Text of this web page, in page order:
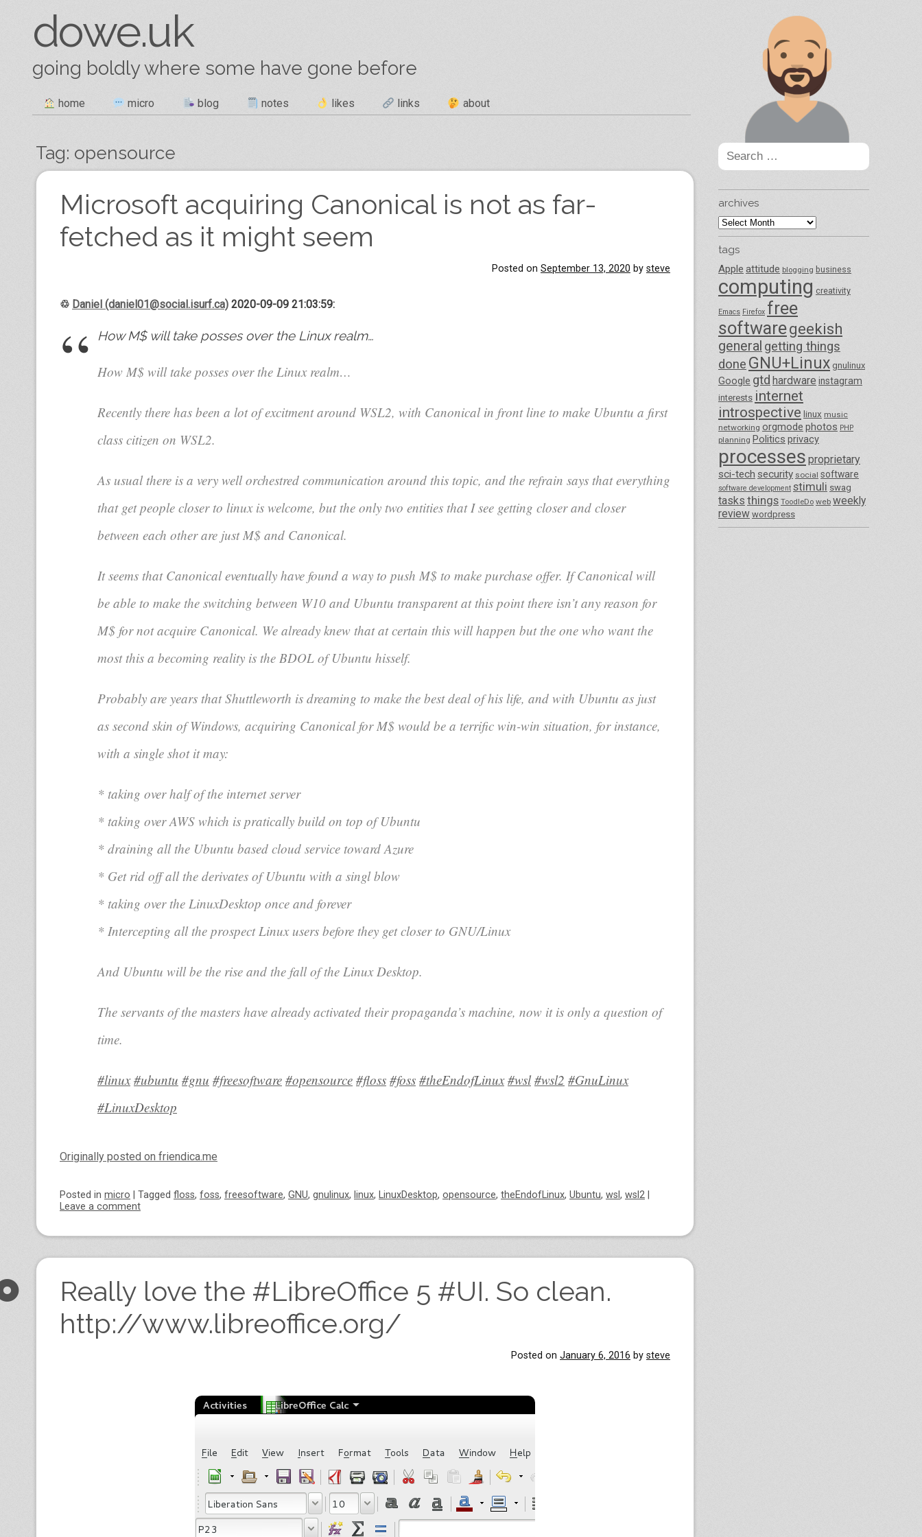
dowe.uk
going boldly where some have gone before
Skip
content
home micro blog notes likes links about
Tag: opensource
Post navigation
Microsoft acquiring Canonical is not as far-
fetched as it might seem
Posted on September 13, 2020 by steve
♲ Daniel (daniel01@social.isurf.ca) 2020-09-09 21:03:59:
How M$ will take posses over the Linux realm…
How M$ will take posses over the Linux realm…
Recently there has been a lot of excitment around WSL2, with Canonical in front line to make Ubuntu a first
class citizen on WSL2.
As usual there is a very well orchestred communication around this topic, and the refrain says that everything
that get people closer to linux is welcome, but the only two entities that I see getting closer and closer
between each other are just M$ and Canonical.
It seems that Canonical eventually have found a way to push M$ to make purchase offer. If Canonical will
be able to make the switching between W10 and Ubuntu transparent at this point there isn’t any reason for
M$ for not acquire Canonical. We already knew that at certain this will happen but the one who want the
most this a becoming reality is the BDOL of Ubuntu hisself.
Probably are years that Shuttleworth is dreaming to make the best deal of his life, and with Ubuntu as just
as second skin of Windows, acquiring Canonical for M$ would be a terrific win-win situation, for instance,
with a single shot it may:
* taking over half of the internet server
* taking over AWS which is pratically build on top of Ubuntu
* draining all the Ubuntu based cloud service toward Azure
* Get rid off all the derivates of Ubuntu with a singl blow
* taking over the LinuxDesktop once and forever
* Intercepting all the prospect Linux users before they get closer to GNU/Linux
And Ubuntu will be the rise and the fall of the Linux Desktop.
The servants of the masters have already activated their propaganda’s machine, now it is only a question of
time.
#linux #ubuntu #gnu #freesoftware #opensource #floss #foss #theEndofLinux #wsl #wsl2 #GnuLinux
#LinuxDesktop
Originally posted on friendica.me
Posted in micro Tagged floss, foss, freesoftware, GNU, gnulinux, linux, LinuxDesktop, opensource, theEndofLinux, Ubuntu, wsl , wsl2
Leave a comment
Really love the #LibreOffice 5 #UI. So clean.
http://www.libreoffice.org/
Posted on January 6, 2016 by steve
Search
for:
archives
archives
tags
Apple attitude blogging business
computing creativity
Emacs Firefox free
softwaregeekish
general getting things
done GNU+Linux gnulinux
Google gtd hardware instagram
interests internet
introspective linux music
networking orgmode photos PHP
planning Politics privacy
processes proprietary
sci-tech security social software
software development stimuli swag
tasks things ToodleDo web weekly
review wordpress